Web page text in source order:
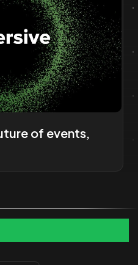
of events,